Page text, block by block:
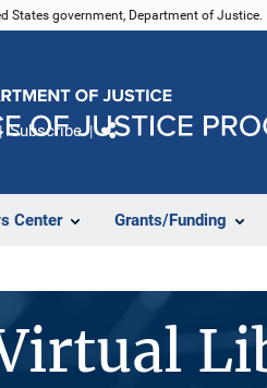
States government, Department of Justice.
Center Grants/Funding
Subscribe
Virtual